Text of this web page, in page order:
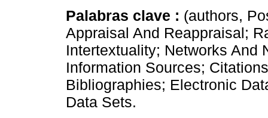
Palabras clave : (authors,
Appraisal And Reappraisal;
Intertextuality; Networks And
Information Sources;
Bibliographies; Electronic
Data Sets.